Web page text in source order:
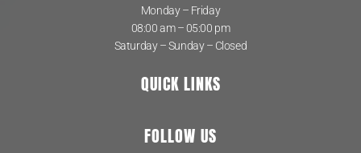
Monday – Friday
08:00 am – 05:00 pm
Saturday – Sunday – Closed
QUICK LINKS
FOLLOW US